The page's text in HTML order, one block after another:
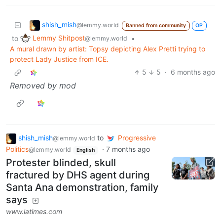
shish_mish@lemmy.world Banned from community OP
to Lemmy Shitpost@lemmy.world
•
A mural drawn by artist: Topsy depicting Alex Pretti trying to
protect Lady Justice from ICE.
5
5 · 6 months ago
Removed by mod
shish_mish@lemmy.world to
Progressive
Politics@lemmy.world English · 7 months ago
Protester blinded, skull
fractured by DHS agent during
Santa Ana demonstration, family
says
www.latimes.com